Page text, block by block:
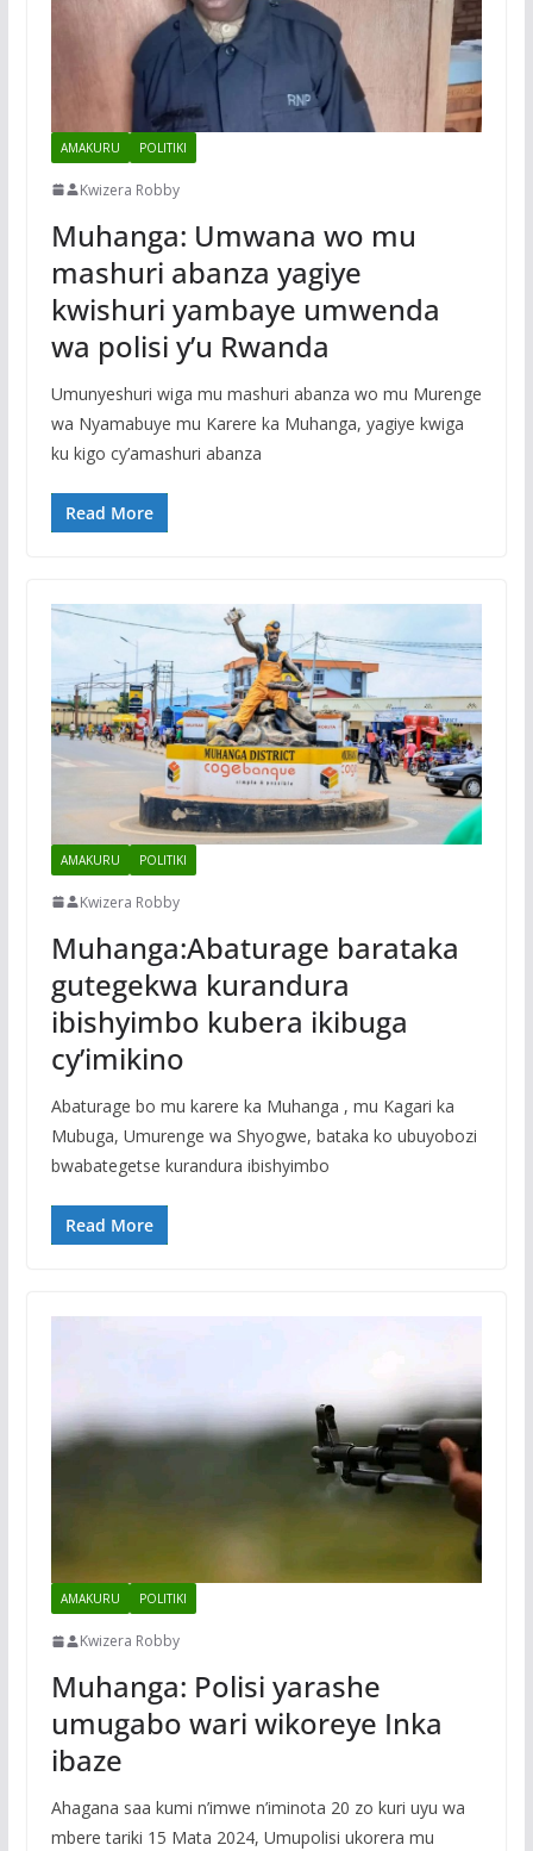
AMAKURU POLITIKI
Kwizera Robby
Muhanga: Umwana wo mu
mashuri abanza yagiye
kwishuri yambaye umwenda
wa polisi y’u Rwanda
Umunyeshuri wiga mu mashuri abanza wo mu Murenge
wa Nyamabuye mu Karere ka Muhanga, yagiye kwiga
ku kigo cy’amashuri abanza
Read More
AMAKURU POLITIKI
Kwizera Robby
Muhanga:Abaturage barataka
gutegekwa kurandura
ibishyimbo kubera ikibuga
cy’imikino
Abaturage bo mu karere ka Muhanga , mu Kagari ka
Mubuga, Umurenge wa Shyogwe, bataka ko ubuyobozi
bwabategetse kurandura ibishyimbo
Read More
AMAKURU POLITIKI
Kwizera Robby
Muhanga: Polisi yarashe
umugabo wari wikoreye Inka
ibaze
Ahagana saa kumi n’imwe n’iminota 20 zo kuri uyu wa
mbere tariki 15 Mata 2024, Umupolisi ukorera mu